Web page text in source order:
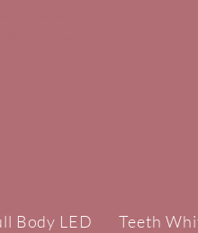
Body LED Teeth